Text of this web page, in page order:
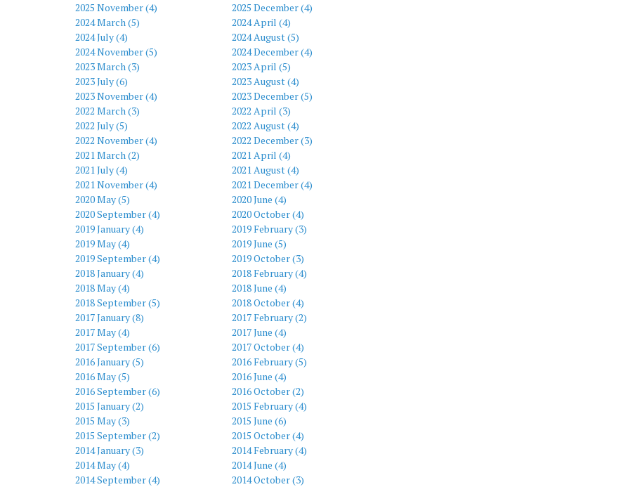
2025 November (4)
2025 December (4)
2024 March (5)
2024 April (4)
2024 July (4)
2024 August (5)
2024 November (5)
2024 December (4)
2023 March (3)
2023 April (5)
2023 July (6)
2023 August (4)
2023 November (4)
2023 December (5)
2022 March (3)
2022 April (3)
2022 July (5)
2022 August (4)
2022 November (4)
2022 December (3)
2021 March (2)
2021 April (4)
2021 July (4)
2021 August (4)
2021 November (4)
2021 December (4)
2020 May (5)
2020 June (4)
2020 September (4)
2020 October (4)
2019 January (4)
2019 February (3)
2019 May (4)
2019 June (5)
2019 September (4)
2019 October (3)
2018 January (4)
2018 February (4)
2018 May (4)
2018 June (4)
2018 September (5)
2018 October (4)
2017 January (8)
2017 February (2)
2017 May (4)
2017 June (4)
2017 September (6)
2017 October (4)
2016 January (5)
2016 February (5)
2016 May (5)
2016 June (4)
2016 September (6)
2016 October (2)
2015 January (2)
2015 February (4)
2015 May (3)
2015 June (6)
2015 September (2)
2015 October (4)
2014 January (3)
2014 February (4)
2014 May (4)
2014 June (4)
2014 September (4)
2014 October (3)